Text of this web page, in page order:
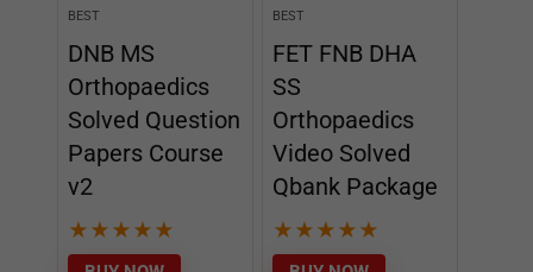
v2
★ ★
₹ 14995
₹9995
BUY NOW
Qbank Package
★★
₹ 9995 –
₹14995 incl.
BUY NOW